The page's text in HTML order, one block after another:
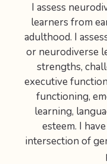
I assess
learners from
adulthood. I
or neurodiverse
strengths,
executive
functioning,
learning,
esteem. I
intersection of